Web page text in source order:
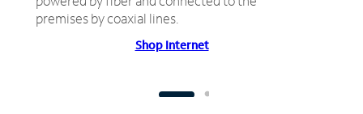
premises by coaxial lines.
Shop Internet